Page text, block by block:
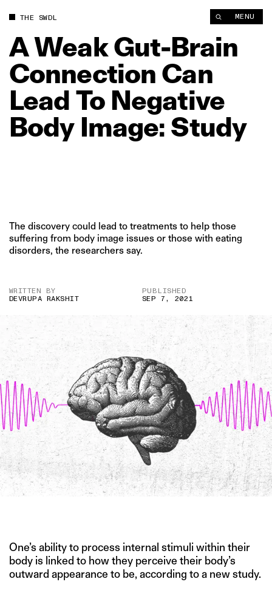
THE SWDL MENU
AWeakGut‑Brain
Connection Can
Lead To Negative
Body Image: Study
The discovery could lead to treatments to help those
suffering from body image issues or those with eating
disorders, the researchers say.
WRITTEN BY
DEVRUPA RAKSHIT
PUBLISHED
SEP 7, 2021
One’s ability to process internal stimuli within their
body is linked to how they perceive their body’s
outward appearance to be, according to a new study.